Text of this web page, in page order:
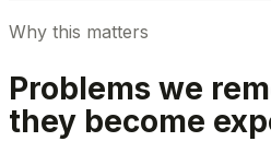
Why this matters
Problems we
they become